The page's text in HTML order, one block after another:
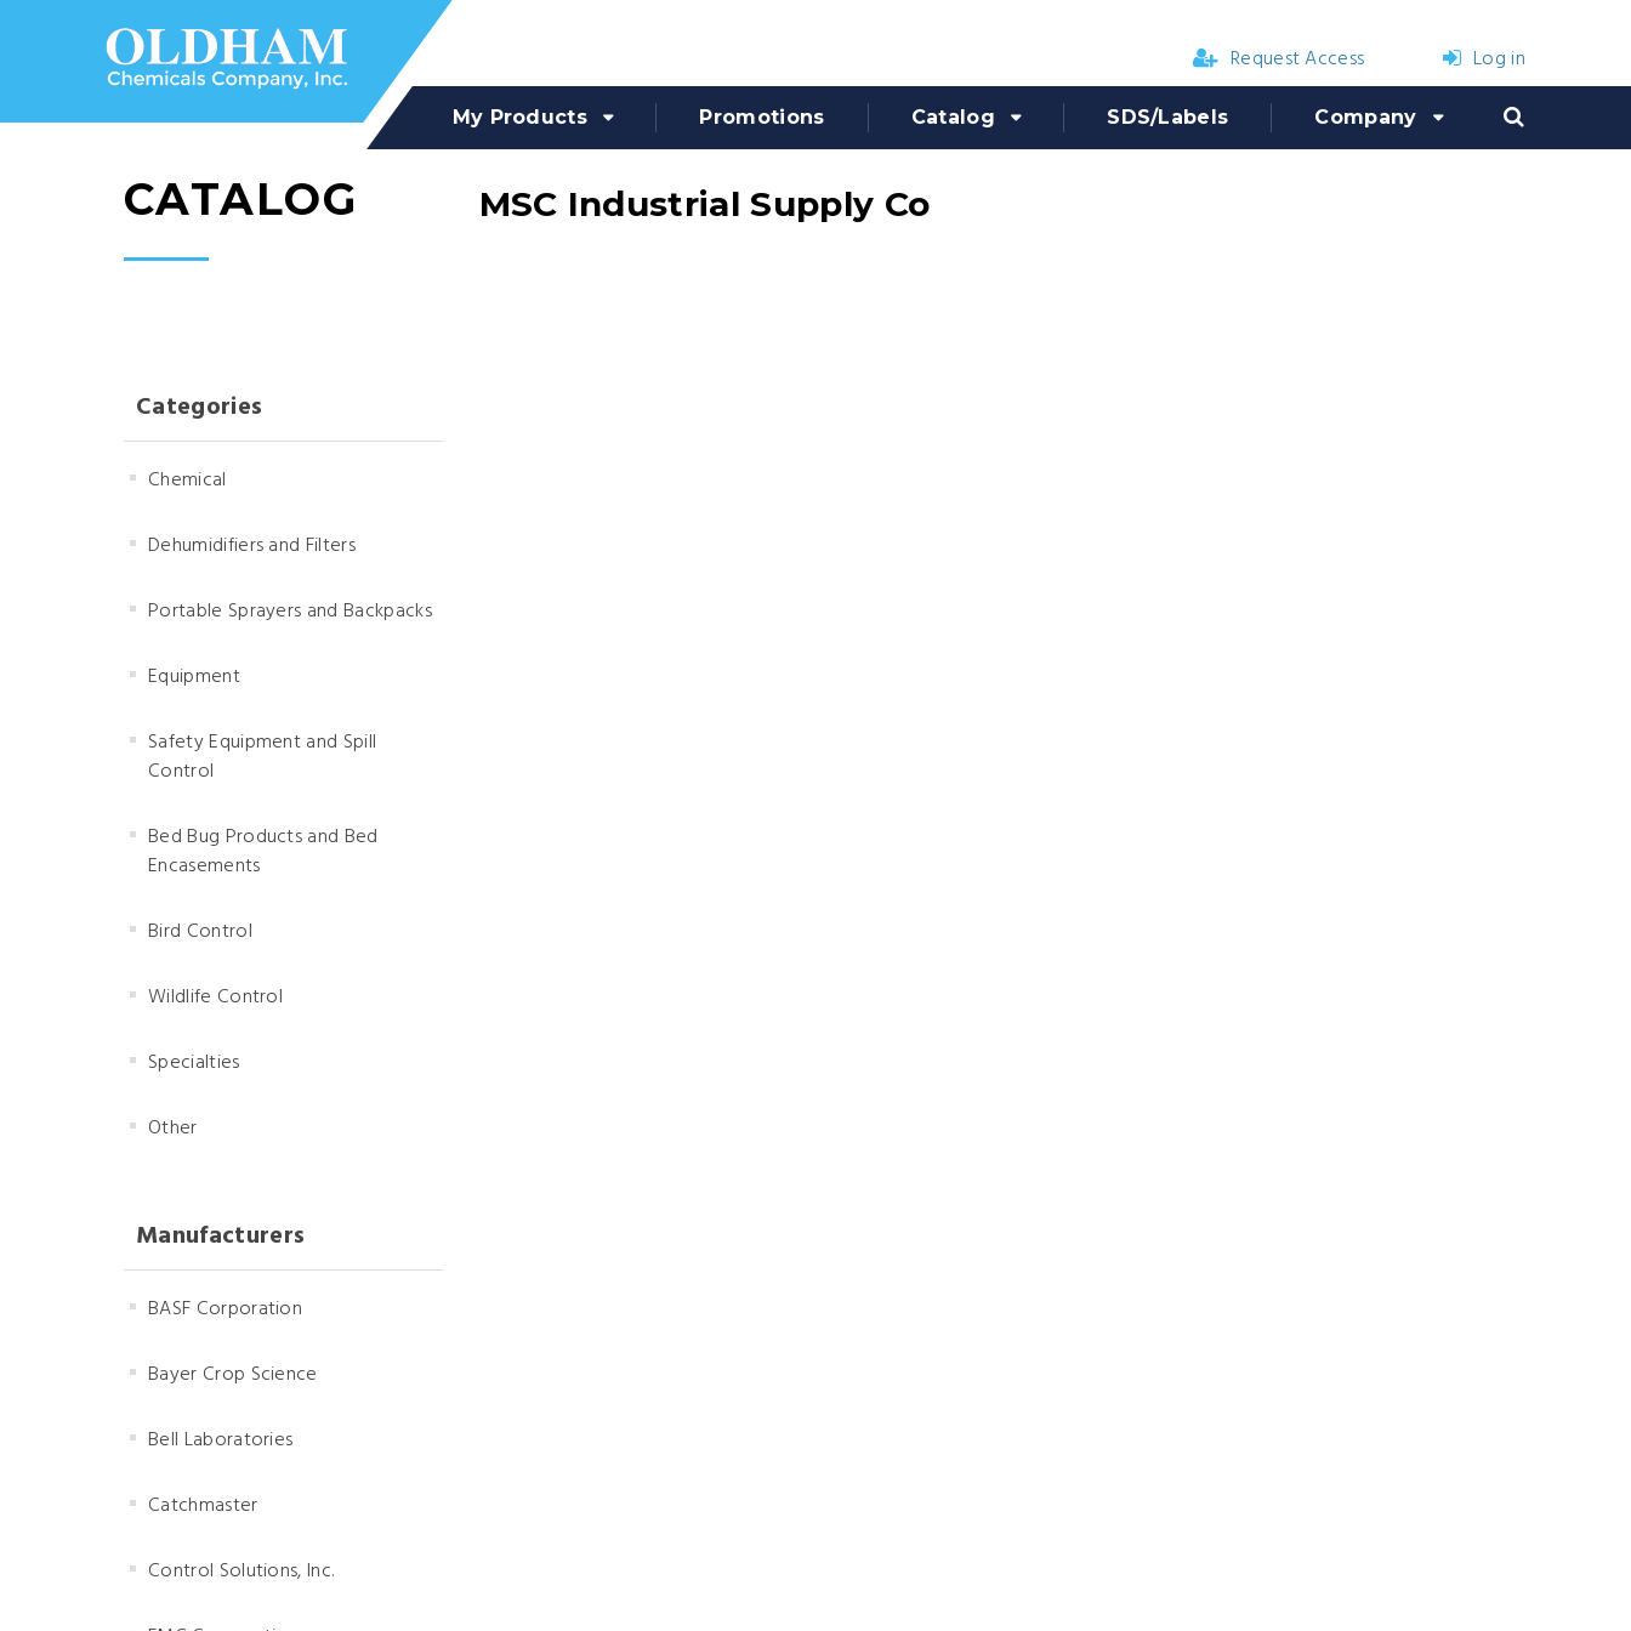
Request Access Log in
My Products Promotions Catalog SDS/Labels Company
CATALOG MSC Industrial Supply Co
Categories
Chemical
Dehumidifiers and Filters
Portable Sprayers and Backpacks
Equipment
Safety Equipment and Spill
Control
Bed Bug Products and Bed
Encasements
Bird Control
Wildlife Control
Specialties
Other
Manufacturers
BASF Corporation
Bayer Crop Science
Bell Laboratories
Catchmaster
Control Solutions, Inc.